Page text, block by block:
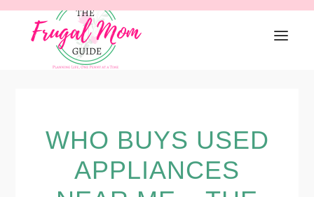
Skip
primary
Skip
Skip
primary
WHO BUYS USED
APPLIANCES